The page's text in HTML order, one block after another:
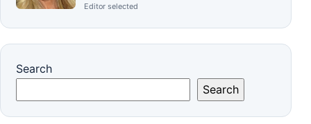
Editor selected
Search
Search